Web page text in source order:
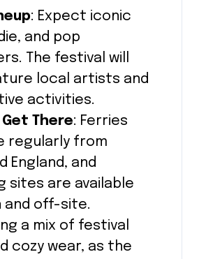
: Expect iconic
and pop
The festival will
local artists and
activities.
There: Ferries
regularly from
England, and
sites are available
and off-site.
a mix of festival
cozy wear, as the